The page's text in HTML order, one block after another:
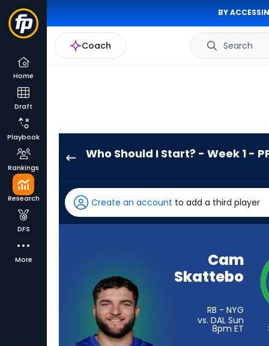
BY
Coach Search
Home
Draft
Playbook
Rankings
Research
DFS
More
Who Should I Start? - Week 1 -
has
100
percent
from
of
experts.
Create an account to add a third player
Cam
Skattebo
RB - NYG
vs. DAL Sun
8pm ET